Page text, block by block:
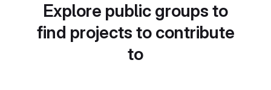
Explore public groups to
find projects to contribute
to